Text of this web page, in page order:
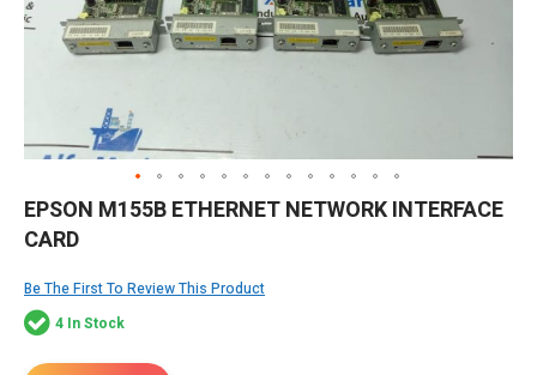
Skip
to
the
of
the
images
EPSON M155B ETHERNET NETWORK INTERFACE
CARD
Be The First To Review This Product
4 In Stock